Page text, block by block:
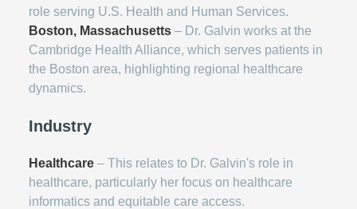
role serving U.S. Health and Human Services.
Boston, Massachusetts – Dr. Galvin works at the
Cambridge Health Alliance, which serves patients in
the Boston area, highlighting regional healthcare
dynamics.
Industry
Healthcare – This relates to Dr. Galvin's role in
healthcare, particularly her focus on healthcare
informatics and equitable care access.